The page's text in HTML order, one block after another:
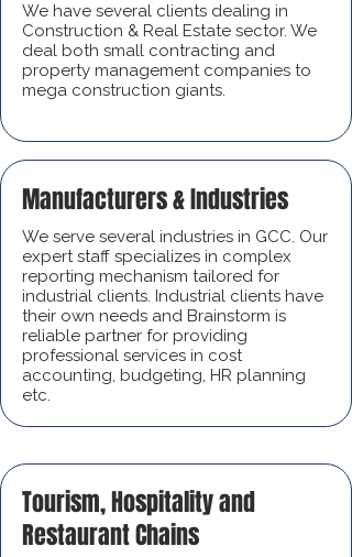
We have several clients dealing in
Construction & Real Estate sector. We
deal both small contracting and
property management companies to
mega construction giants.
Manufacturers & Industries
We serve several industries in GCC. Our
expert staff specializes in complex
reporting mechanism tailored for
industrial clients. Industrial clients have
their own needs and Brainstorm is
reliable partner for providing
professional services in cost
accounting, budgeting, HR planning
etc.
Tourism, Hospitality and
Restaurant Chains